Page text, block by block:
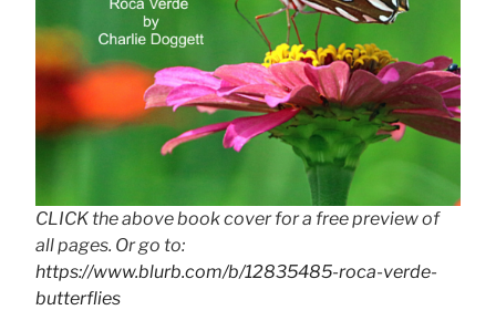
CLICK the above book cover for a free preview of
all pages. Or go to:
https://www.blurb.com/b/12835485-roca-verde-
butterflies